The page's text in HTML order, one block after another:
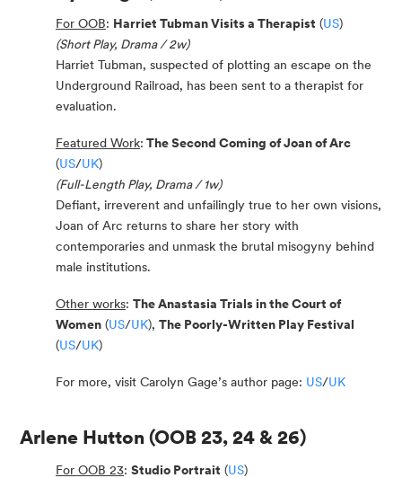
For OOB: Harriet Tubman Visits a Therapist (US)
(Short Play, Drama / 2w)
Harriet Tubman, suspected of plotting an escape on the
Underground Railroad, has been sent to a therapist for
evaluation.
Featured Work: The Second Coming of Joan of Arc
(US/UK)
(Full-Length Play, Drama / 1w)
Defiant, irreverent and unfailingly true to her own visions,
Joan of Arc returns to share her story with
contemporaries and unmask the brutal misogyny behind
male institutions.
Other works: The Anastasia Trials in the Court of
Women (US/UK), The Poorly-Written Play Festival
(US/UK)
For more, visit Carolyn Gage’s author page: US/UK
Arlene Hutton (OOB 23, 24 & 26)
For OOB 23: Studio Portrait (US)